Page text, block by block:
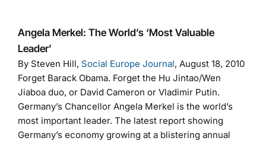
Angela Merkel: The World’s ‘Most Valuable
Leader’
By Steven Hill, Social Europe Journal, August 18, 2010
Forget Barack Obama. Forget the Hu Jintao/Wen
Jiaboa duo, or David Cameron or Vladimir Putin.
Germany’s Chancellor Angela Merkel is the world’s
most important leader. The latest report showing
Germany’s economy growing at a blistering annual